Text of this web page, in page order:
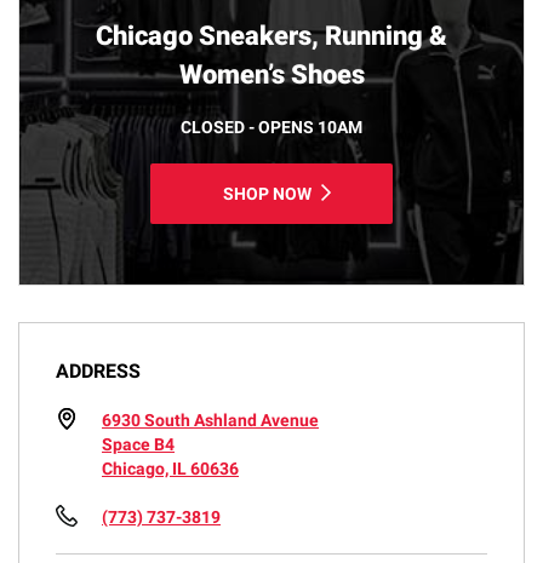
Chicago Sneakers, Running &
Women’s Shoes
CLOSED - OPENS 10AM
SHOP NOW
ADDRESS
6930 South Ashland Avenue
Space B4
Chicago, IL 60636
(773) 737-3819